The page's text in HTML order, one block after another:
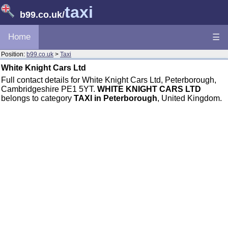
b99.co.uk/taxi
Home ☰
Position: b99.co.uk > Taxi
White Knight Cars Ltd
Full contact details for White Knight Cars Ltd, Peterborough,
Cambridgeshire PE1 5YT. WHITE KNIGHT CARS LTD
belongs to category TAXI in Peterborough, United Kingdom.